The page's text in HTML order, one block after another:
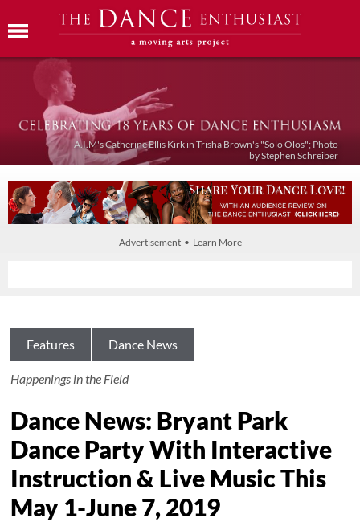
A.I.M's Catherine Ellis Kirk in Trisha Brown's "Solo Olos"; Photo
by Stephen Schreiber
Advertisement • Learn More
Features Dance News
Happenings in the Field
Dance News: Bryant Park
Dance Party With Interactive
Instruction & Live Music This
May 1-June 7, 2019